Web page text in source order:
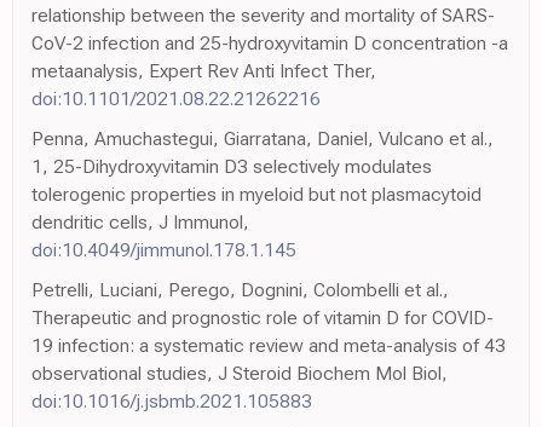
relationship between the severity and mortality of SARS-
CoV-2 infection and 25-hydroxyvitamin D concentration -a
metaanalysis, Expert Rev Anti Infect Ther,
doi:10.1101/2021.08.22.21262216
Penna, Amuchastegui, Giarratana, Daniel, Vulcano et al.,
1, 25-Dihydroxyvitamin D3 selectively modulates
tolerogenic properties in myeloid but not plasmacytoid
dendritic cells, J Immunol,
doi:10.4049/jimmunol.178.1.145
Petrelli, Luciani, Perego, Dognini, Colombelli et al.,
Therapeutic and prognostic role of vitamin D for COVID-
19 infection: a systematic review and meta-analysis of 43
observational studies, J Steroid Biochem Mol Biol,
doi:10.1016/j.jsbmb.2021.105883